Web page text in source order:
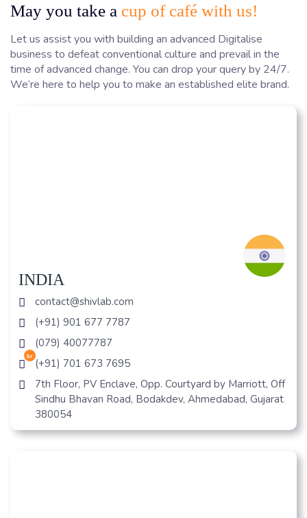
May you take a cup of café with us!
Let us assist you with building an advanced Digitalise
business to defeat conventional culture and prevail in the
time of advanced change. You can drop your query by 24/7.
We’re here to help you to make an established elite brand.
INDIA
contact@shivlab.com
(+91) 901 677 7787
(079) 40077787
hr
(+91) 701 673 7695
7th Floor, PV Enclave, Opp. Courtyard by Marriott, Off
Sindhu Bhavan Road, Bodakdev, Ahmedabad, Gujarat
380054